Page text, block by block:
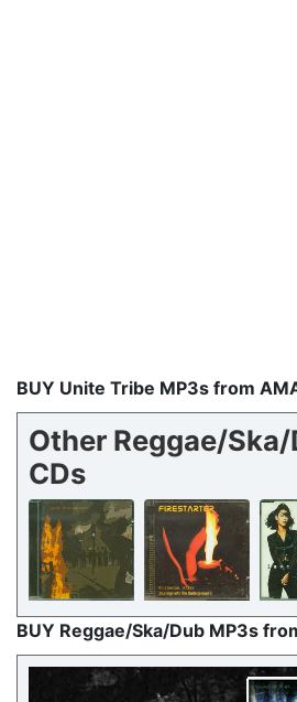
BUY Unite Tribe MP3s from
Other Reggae/
CDs
BUY Reggae/Ska/Dub MP3s